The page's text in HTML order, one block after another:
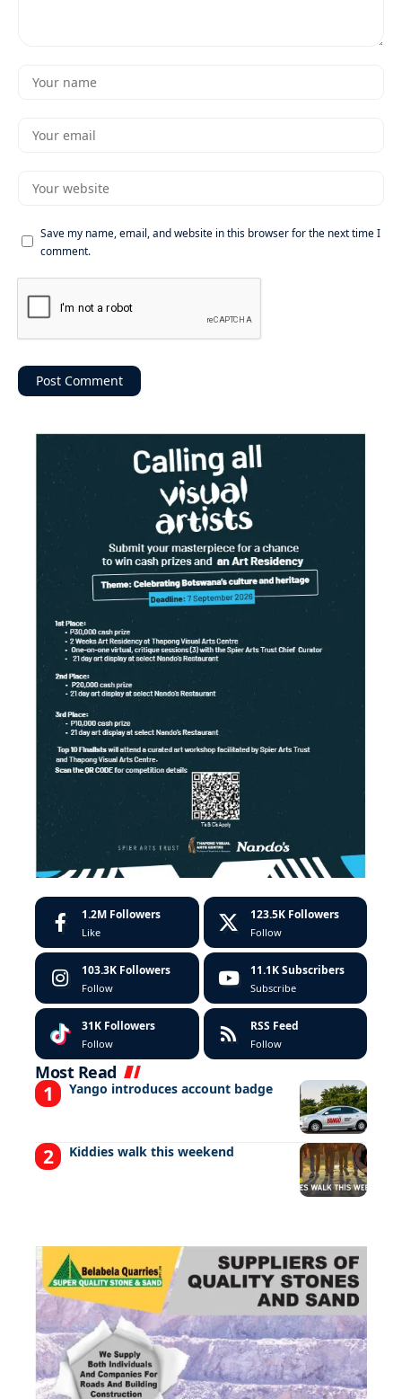
Save my name, email, and website in this browser for the next time I
comment.
1.2M Followers
Like
123.5K Followers
Follow
103.3K Followers
Follow
11.1K Subscribers
Subscribe
31K Followers
Follow
RSS Feed
Follow
Most Read
Yango introduces account badge
Kiddies walk this weekend